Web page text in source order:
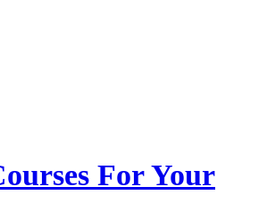
For Your